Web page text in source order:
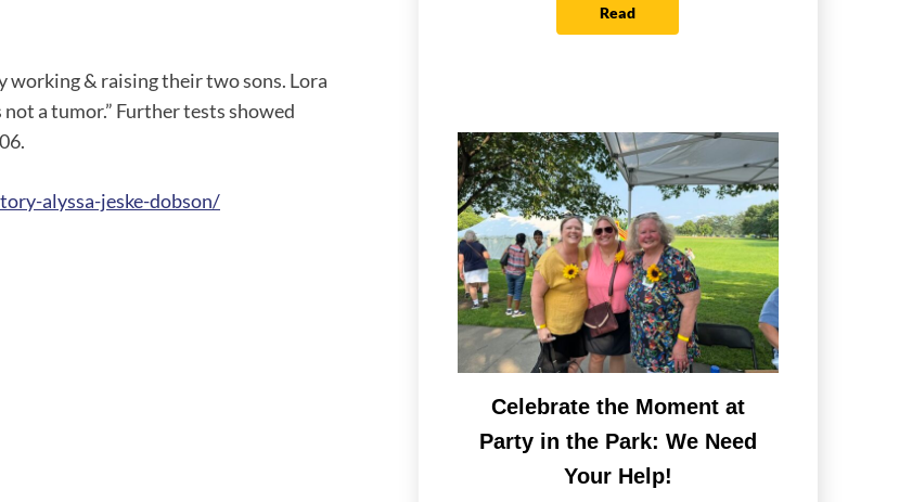
working & raising their two sons. Lora
a tumor.” Further tests showed
alyssa-jeske-dobson/
Read
Celebrate the Moment at
Party in the Park: We Need
Your Help!